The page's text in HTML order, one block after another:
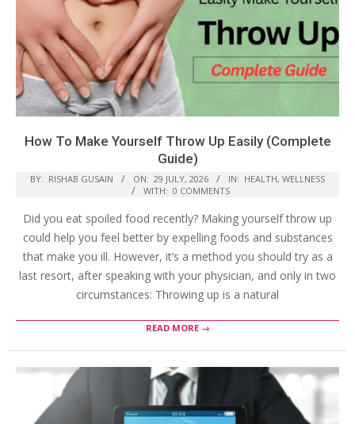
How To Make Yourself Throw Up Easily (Complete
Guide)
BY: RISHAB GUSAIN ON: 29 JULY, 2026 IN: HEALTH, WELLNESS
WITH: 0 COMMENTS
Did you eat spoiled food recently? Making yourself throw up
could help you feel better by expelling foods and substances
that make you ill. However, it’s a method you should try as a
last resort, after speaking with your physician, and only in two
circumstances: Throwing up is a natural
READ MORE →